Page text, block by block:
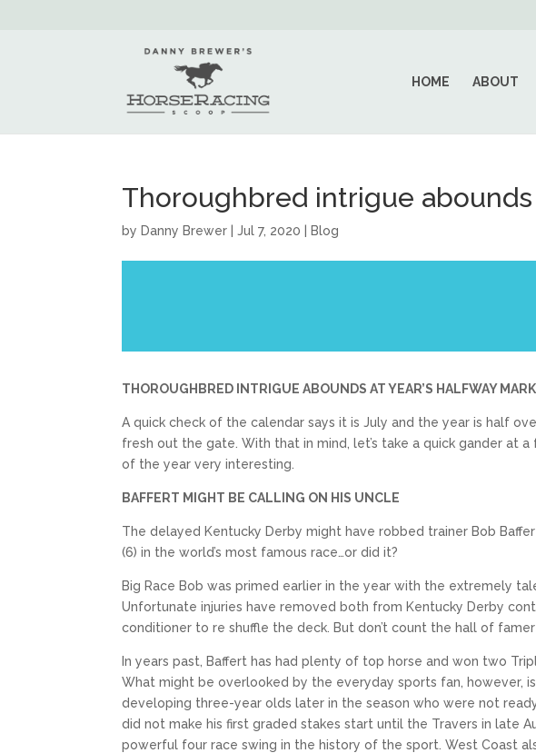
HOME ABOUT
Thoroughbred intrigue abounds
by Danny Brewer |Jul 7, 2020 Blog
THOROUGHBRED INTRIGUE ABOUNDS AT YEAR’S HALFWAY MARK
A quick check of the calendar says it is July and the year is half
fresh out the gate. With that in mind, let’s take a quick gander at
of the year very interesting.
BAFFERT MIGHT BE CALLING ON HIS UNCLE
The delayed Kentucky Derby might have robbed trainer Bob
(6) in the world’s most famous race…or did it?
Big Race Bob was primed earlier in the year with the extremely
Unfortunate injuries have removed both from Kentucky Derby
conditioner to re shuffle the deck. But don’t count the hall of
In years past, Baffert has had plenty of top horse and won two
What might be overlooked by the everyday sports fan, however,
developing three-year olds later in the season who were not
did not make his first graded stakes start until the Travers in late
powerful four race swing in the history of the sport. West Coast